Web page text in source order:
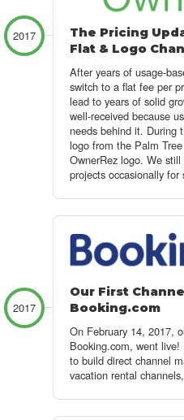
2017
The Pricing
Flat & Logo
After years of usage-
switch to a flat fee per
lead to years of solid
well-received because
needs behind it. During
logo from the Palm
OwnerRez logo. We
projects occasionally
2017
Our First
Booking.com
On February 14, 2017,
Booking.com, went
to build direct channel
vacation rental